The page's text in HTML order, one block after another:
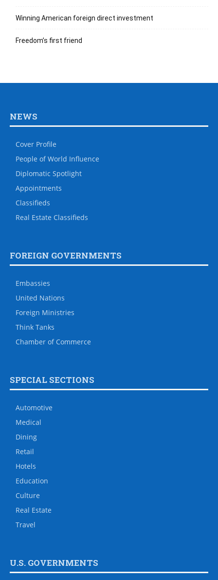
Winning American foreign direct investment
Freedom’s first friend
NEWS
Cover Profile
People of World Influence
Diplomatic Spotlight
Appointments
Classifieds
Real Estate Classifieds
FOREIGN GOVERNMENTS
Embassies
United Nations
Foreign Ministries
Think Tanks
Chamber of Commerce
SPECIAL SECTIONS
Automotive
Medical
Dining
Retail
Hotels
Education
Culture
Real Estate
Travel
U.S. GOVERNMENTS